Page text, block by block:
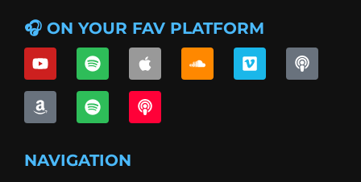
🎧 ON YOUR FAV PLATFORM
NAVIGATION